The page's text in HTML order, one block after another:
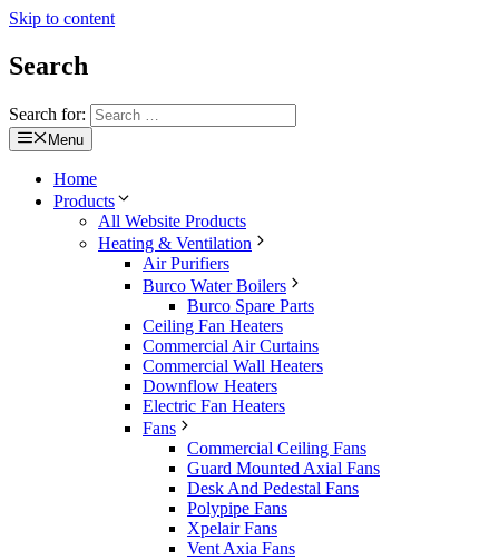
Skip to content
Search
Search for:
Menu
Home
Products
All Website Products
Heating & Ventilation
Air Purifiers
Burco Water Boilers
Burco Spare Parts
Ceiling Fan Heaters
Commercial Air Curtains
Commercial Wall Heaters
Downflow Heaters
Electric Fan Heaters
Fans
Commercial Ceiling Fans
Guard Mounted Axial Fans
Desk And Pedestal Fans
Polypipe Fans
Xpelair Fans
Vent Axia Fans